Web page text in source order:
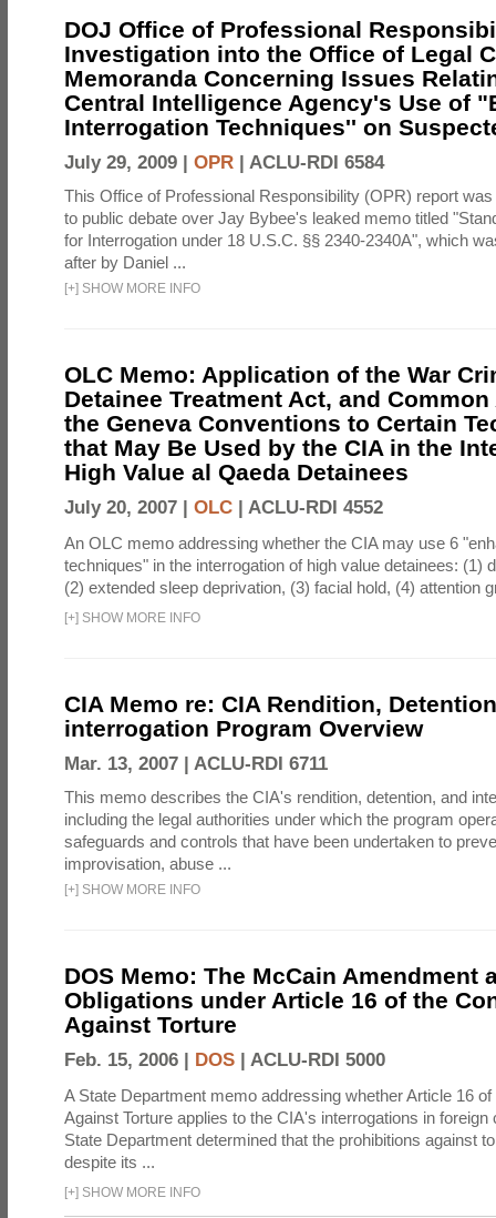
DOJ Office of Professional
Investigation into the Office of Legal
Memoranda Concerning Issues
Central Intelligence Agency's Use of
Interrogation Techniques'' on
July 29, 2009 | OPR | ACLU-RDI 6584
This Office of Professional Responsibility (OPR) report
to public debate over Jay Bybee's leaked memo titled
for Interrogation under 18 U.S.C. §§ 2340-2340A", which
after by Daniel ...
[+] SHOW MORE INFO
OLC Memo: Application of the War
Detainee Treatment Act, and
the Geneva Conventions to Certain
that May Be Used by the CIA in the
High Value al Qaeda Detainees
July 20, 2007 | OLC | ACLU-RDI 4552
An OLC memo addressing whether the CIA may use 6
techniques" in the interrogation of high value detainees: (1)
(2) extended sleep deprivation, (3) facial hold, (4) attention
[+] SHOW MORE INFO
CIA Memo re: CIA Rendition,
interrogation Program Overview
Mar. 13, 2007 | ACLU-RDI 6711
This memo describes the CIA's rendition, detention, and
including the legal authorities under which the program
safeguards and controls that have been undertaken to
improvisation, abuse ...
[+] SHOW MORE INFO
DOS Memo: The McCain Amendment
Obligations under Article 16 of the
Against Torture
Feb. 15, 2006 | DOS | ACLU-RDI 5000
A State Department memo addressing whether Article 16
Against Torture applies to the CIA's interrogations in foreign
State Department determined that the prohibitions against
despite its ...
[+] SHOW MORE INFO